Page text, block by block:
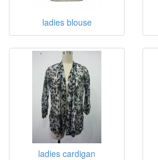
ladies blouse
ladies cardigan